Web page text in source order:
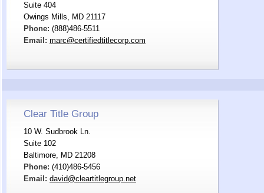
Suite 404
Owings Mills, MD 21117
Phone: (888)486-5511
Email: marc@certifiedtitlecorp.com
Clear Title Group
10 W. Sudbrook Ln.
Suite 102
Baltimore, MD 21208
Phone: (410)486-5456
Email: david@cleartitlegroup.net